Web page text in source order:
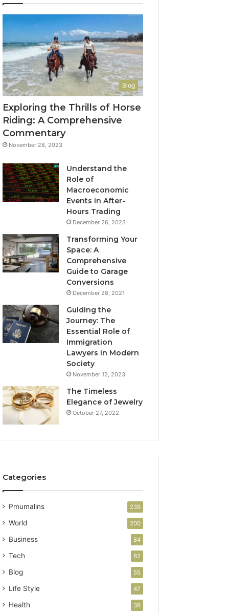
Blog
Exploring the Thrills of Horse
Riding: A Comprehensive
Commentary
November 28, 2023
Understand the
Role of
Macroeconomic
Events in After-
Hours Trading
December 26, 2023
Transforming Your
Space: A
Comprehensive
Guide to Garage
Conversions
December 28, 2021
Guiding the
Journey: The
Essential Role of
Immigration
Lawyers in Modern
Society
November 12, 2023
The Timeless
Elegance of Jewelry
October 27, 2022
Categories
Pmumalins 239
World 200
Business 84
Tech 82
Blog 55
Life Style 47
Health 38